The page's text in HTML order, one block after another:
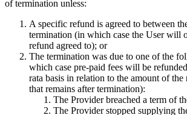
of termination unless:
A specific refund is agreed to between
termination (in which case the User will
refund agreed to); or
The termination was due to one of the
which case pre-paid fees will be
rata basis in relation to the amount of the
that remains after termination):
The Provider breached a term of
The Provider stopped supplying